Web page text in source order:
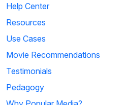
Help Center
Resources
Use Cases
Movie Recommendations
Testimonials
Pedagogy